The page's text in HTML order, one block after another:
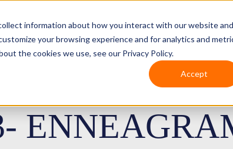
information about how you interact with our website and
your browsing experience and for analytics and
the cookies we use, see our Privacy Policy.
Accept